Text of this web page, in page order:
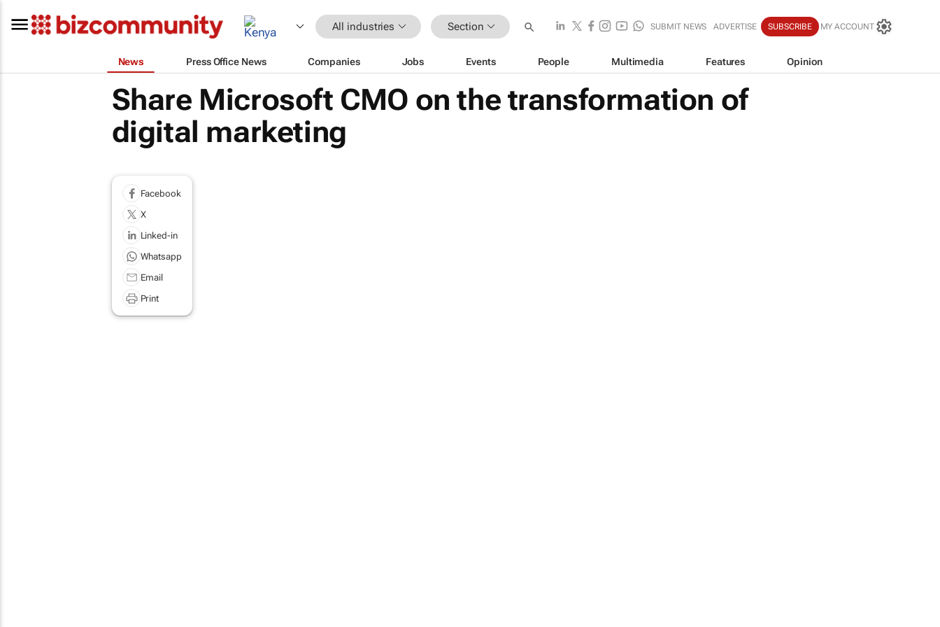
All industries Section SUBMIT NEWS ADVERTISE SUBSCRIBE MY ACCOUNT
News Press Office News Companies Jobs Events People Multimedia Features Opinion
Share Microsoft CMO on the transformation of
digital marketing
Facebook
X
Linked-in
Whatsapp
Email
Print